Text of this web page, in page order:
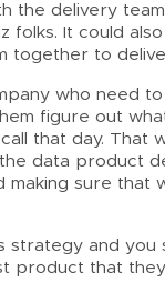
the delivery
folks. It could
together to
who need
figure out
that day. That
data product
making sure
strategy and
product that